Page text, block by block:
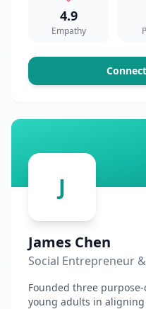
4.9
Empathy
J
James Chen
Social Entrepreneur
Founded three
young adults in